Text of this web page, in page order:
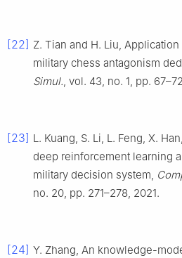
[22] Z. Tian and H. Liu,
military chess antagonism
Simul., vol. 43, no. 1, pp.
[23] L. Kuang, S. Li, L. Feng, X.
deep reinforcement learning
military decision system,
no. 20, pp. 271–278, 2021.
[24] Y. Zhang, An knowledge-